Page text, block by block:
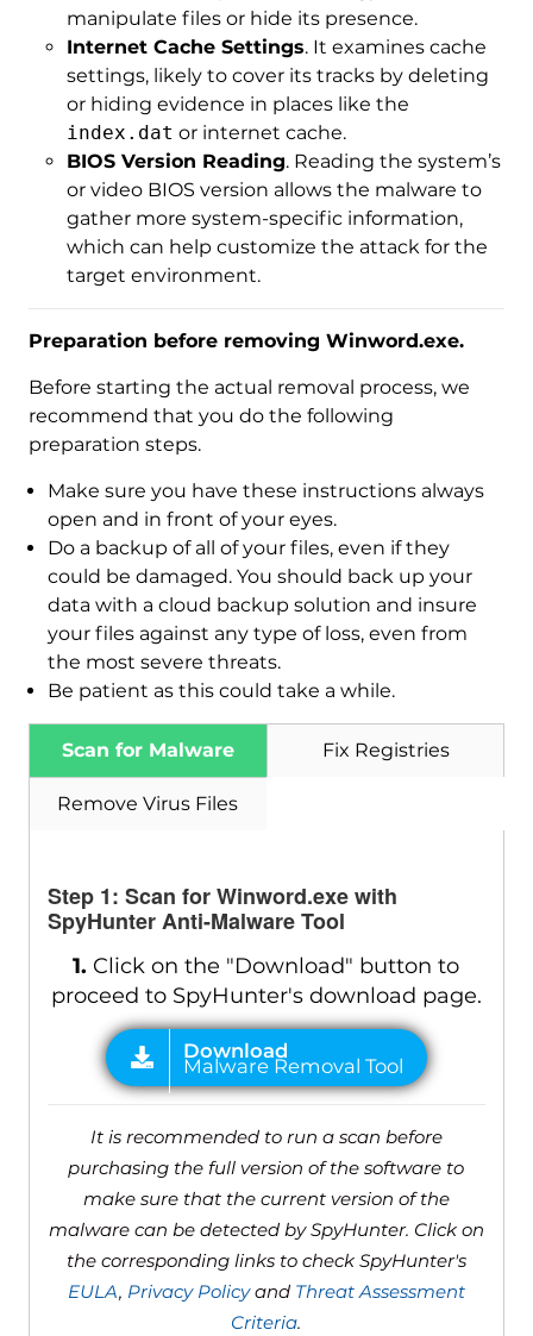
manipulate files or hide its presence.
Internet Cache Settings. It examines cache
settings, likely to cover its tracks by deleting
or hiding evidence in places like the
index.dat or internet cache.
BIOS Version Reading. Reading the system’s
or video BIOS version allows the malware to
gather more system-specific information,
which can help customize the attack for the
target environment.
Preparation before removing Winword.exe.
Before starting the actual removal process, we
recommend that you do the following
preparation steps.
Make sure you have these instructions always
open and in front of your eyes.
Do a backup of all of your files, even if they
could be damaged. You should back up your
data with a cloud backup solution and insure
your files against any type of loss, even from
the most severe threats.
Be patient as this could take a while.
Scan for Malware Fix Registries
Remove Virus Files
Step 1: Scan for Winword.exe with
SpyHunter Anti-Malware Tool
1. Click on the "Download" button to
proceed to SpyHunter's download page.
Download
Malware Removal Tool
It is recommended to run a scan before
purchasing the full version of the software to
make sure that the current version of the
malware can be detected by SpyHunter. Click on
the corresponding links to check SpyHunter's
EULA, Privacy Policyand Threat Assessment
Criteria.